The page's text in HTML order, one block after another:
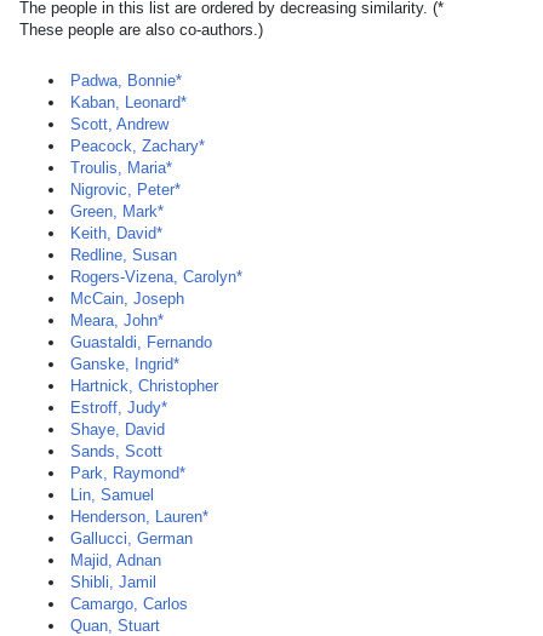
The people in this list are ordered by decreasing similarity. (*
These people are also co-authors.)
Padwa, Bonnie*
Kaban, Leonard*
Scott, Andrew
Peacock, Zachary*
Troulis, Maria*
Nigrovic, Peter*
Green, Mark*
Keith, David*
Redline, Susan
Rogers-Vizena, Carolyn*
McCain, Joseph
Meara, John*
Guastaldi, Fernando
Ganske, Ingrid*
Hartnick, Christopher
Estroff, Judy*
Shaye, David
Sands, Scott
Park, Raymond*
Lin, Samuel
Henderson, Lauren*
Gallucci, German
Majid, Adnan
Shibli, Jamil
Camargo, Carlos
Quan, Stuart